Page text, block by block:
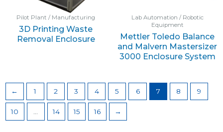
Pilot Plant / Manufacturing
3D Printing Waste
Removal Enclosure
Lab Automation / Robotic
Equipment
Mettler Toledo Balance
and Malvern Mastersizer
3000 Enclosure System
← 1 2 3 4 5 6 7 8 9
10 14 15 16 →